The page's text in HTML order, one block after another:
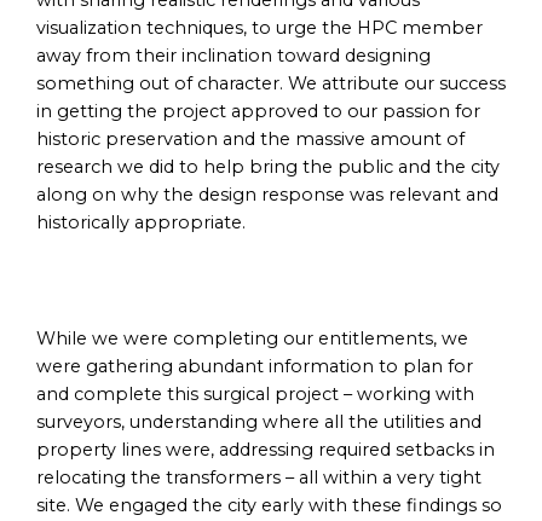
visualization techniques, to urge the HPC member
away from their inclination toward designing
something out of character. We attribute our success
in getting the project approved to our passion for
historic preservation and the massive amount of
research we did to help bring the public and the city
along on why the design response was relevant and
historically appropriate.
While we were completing our entitlements, we
were gathering abundant information to plan for
and complete this surgical project – working with
surveyors, understanding where all the utilities and
property lines were, addressing required setbacks in
relocating the transformers – all within a very tight
site. We engaged the city early with these findings so